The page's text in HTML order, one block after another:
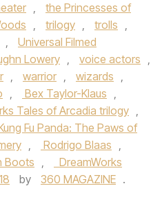
,
the Princesses of
, trilogy , trolls ,
,
Universal Filmed
Lowery , voice actors ,
, warrior , wizards ,
, Bex Taylor-Klaus ,
Tales of Arcadia trilogy ,
Fu Panda: The Paws of
, Rodrigo Blaas ,
Boots ,
DreamWorks
by 360 MAGAZINE .